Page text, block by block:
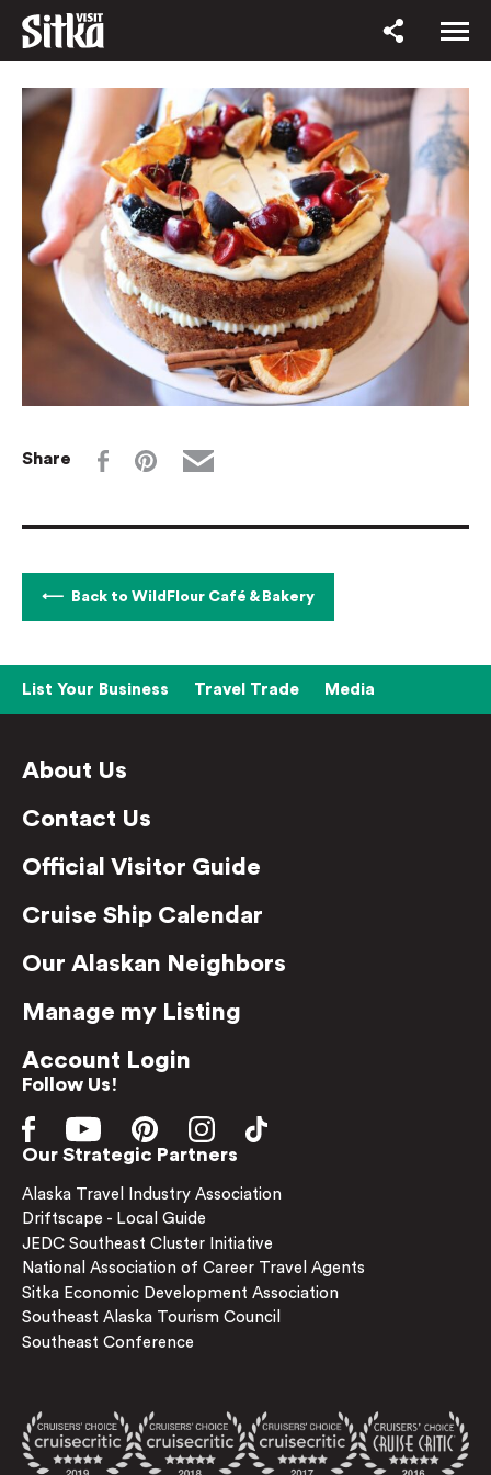
Share
Back to WildFlour Café & Bakery
List Your Business Travel Trade Media
About Us
Contact Us
Official Visitor Guide
Cruise Ship Calendar
Our Alaskan Neighbors
Manage my Listing
Account Login
Follow Us!
Our Strategic Partners
Alaska Travel Industry Association
Driftscape - Local Guide
JEDC Southeast Cluster Initiative
National Association of Career Travel Agents
Sitka Economic Development Association
Southeast Alaska Tourism Council
Southeast Conference